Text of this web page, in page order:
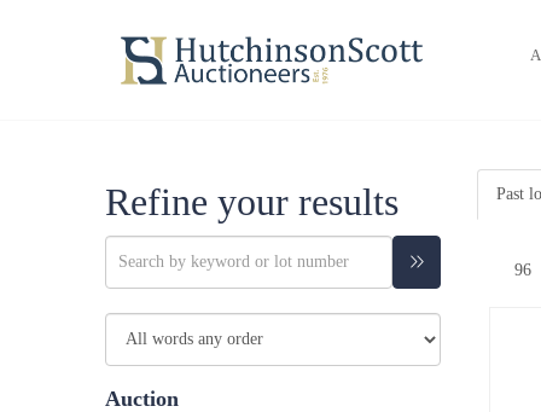
Refine your results
Auction
Past